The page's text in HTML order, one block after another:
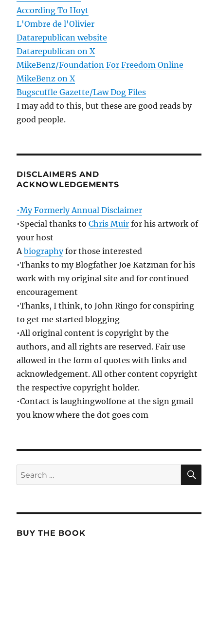
According To Hoyt
L'Ombre de l'Olivier
Datarepublican website
Datarepublican on X
MikeBenz/Foundation For Freedom Online
MikeBenz on X
Bugscuffle Gazette/Law Dog Files
I may add to this, but these are good reads by
good people.
DISCLAIMERS AND
ACKNOWLEDGEMENTS
•My Formerly Annual Disclaimer
•Special thanks toChris Muir for his artwork of
your host
Abiographyfor those interested
•Thanks to my Blogfather Joe Katzman for his
work with my original site and for continued
encouragement
•Thanks, I think, to John Ringo for conspiring
to get me started blogging
•All original content is copyright by the
authors, and all rights are reserved. Fair use
allowed in the form of quotes with links and
acknowledgement. All other content copyright
the respective copyright holder.
•Contact is laughingwolfone at the sign gmail
you know where the dot goes com
Search
for:
BUY THE BOOK